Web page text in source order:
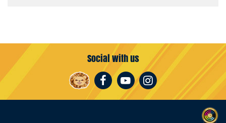
Social with us
Facebook
YoutubeInstagram